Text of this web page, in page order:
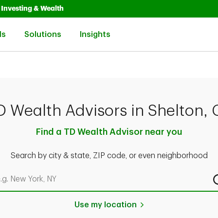
in New Tab
Investing & Wealth
Solutions
Insights
Wealth Advisors in Shelton,
Find a TD Wealth Advisor near you
Search by city & state, ZIP code, or even neighborhood
by city & state, ZIP code, or even neighborhood
Use my location